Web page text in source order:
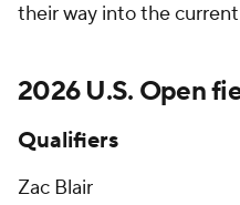
their way into the
2026 U.S. Open
Qualifiers
Zac Blair